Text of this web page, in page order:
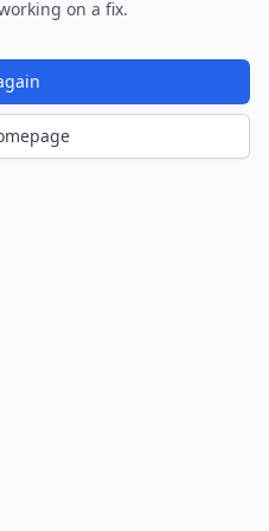
on a fix.